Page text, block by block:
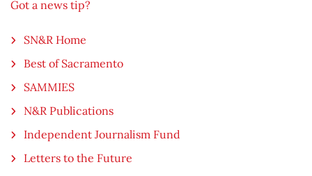
Got a news tip?
SN&R Home
Best of Sacramento
SAMMIES
N&R Publications
Independent Journalism Fund
Letters to the Future